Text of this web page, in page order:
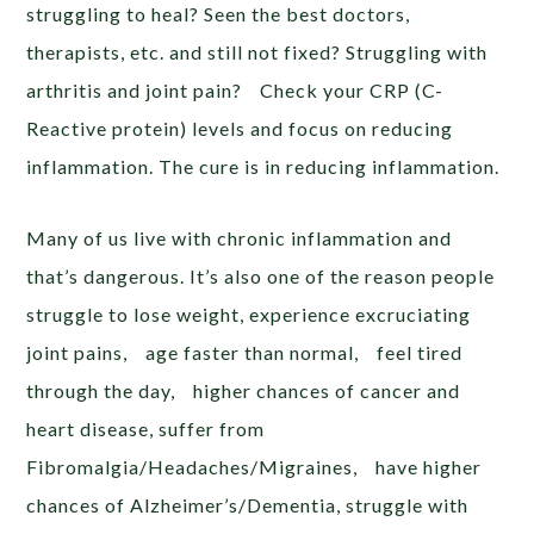
struggling to heal? Seen the best doctors,
therapists, etc. and still not fixed? Struggling with
arthritis and joint pain? Check your CRP (C-
Reactive protein) levels and focus on reducing
inflammation. The cure is in reducing inflammation.
Many of us live with chronic inflammation and
that’s dangerous. It’s also one of the reason people
struggle to lose weight, experience excruciating
joint pains, age faster than normal, feel tired
through the day, higher chances of cancer and
heart disease, suffer from
Fibromalgia/Headaches/Migraines, have higher
chances of Alzheimer’s/Dementia, struggle with